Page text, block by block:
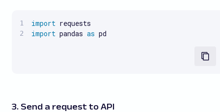
import
import pandas as pd
3. Send a request to API